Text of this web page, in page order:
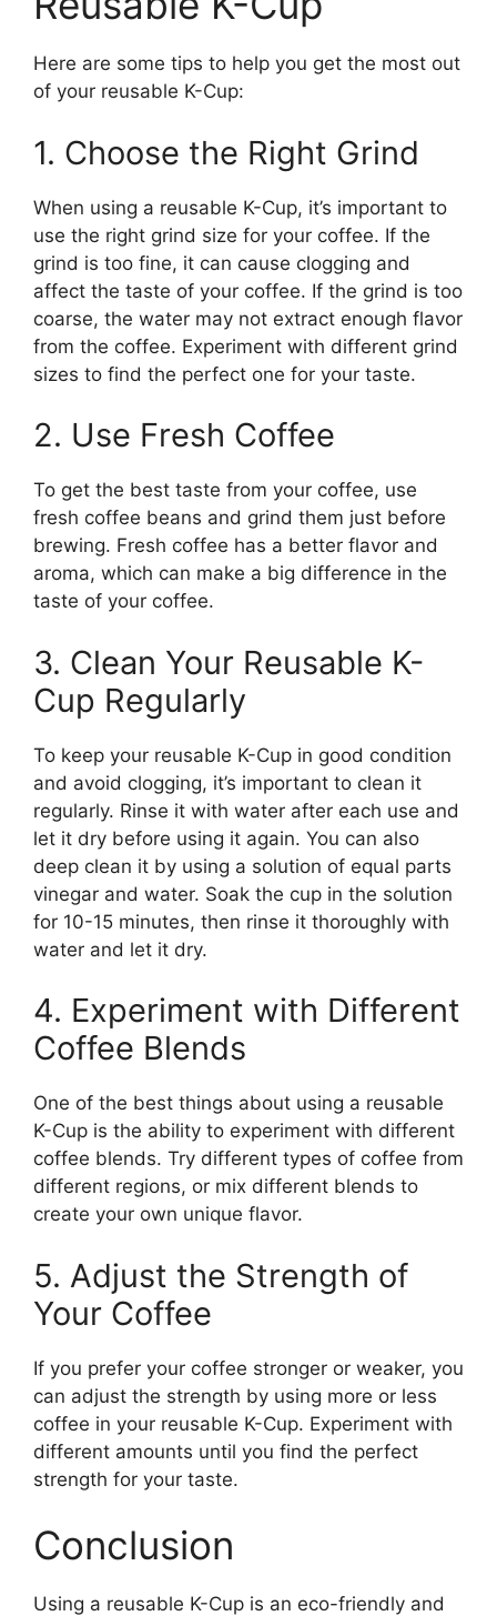
Here are some tips to help you get the most out
of your reusable K-Cup:
1. Choose the Right Grind
When using a reusable K-Cup, it’s important to
use the right grind size for your coffee. If the
grind is too fine, it can cause clogging and
affect the taste of your coffee. If the grind is too
coarse, the water may not extract enough flavor
from the coffee. Experiment with different grind
sizes to find the perfect one for your taste.
2. Use Fresh Coffee
To get the best taste from your coffee, use
fresh coffee beans and grind them just before
brewing. Fresh coffee has a better flavor and
aroma, which can make a big difference in the
taste of your coffee.
3. Clean Your Reusable K-
Cup Regularly
To keep your reusable K-Cup in good condition
and avoid clogging, it’s important to clean it
regularly. Rinse it with water after each use and
let it dry before using it again. You can also
deep clean it by using a solution of equal parts
vinegar and water. Soak the cup in the solution
for 10-15 minutes, then rinse it thoroughly with
water and let it dry.
4. Experiment with Different
Coffee Blends
One of the best things about using a reusable
K-Cup is the ability to experiment with different
coffee blends. Try different types of coffee from
different regions, or mix different blends to
create your own unique flavor.
5. Adjust the Strength of
Your Coffee
If you prefer your coffee stronger or weaker, you
can adjust the strength by using more or less
coffee in your reusable K-Cup. Experiment with
different amounts until you find the perfect
strength for your taste.
Conclusion
Using a reusable K-Cup is an eco-friendly and